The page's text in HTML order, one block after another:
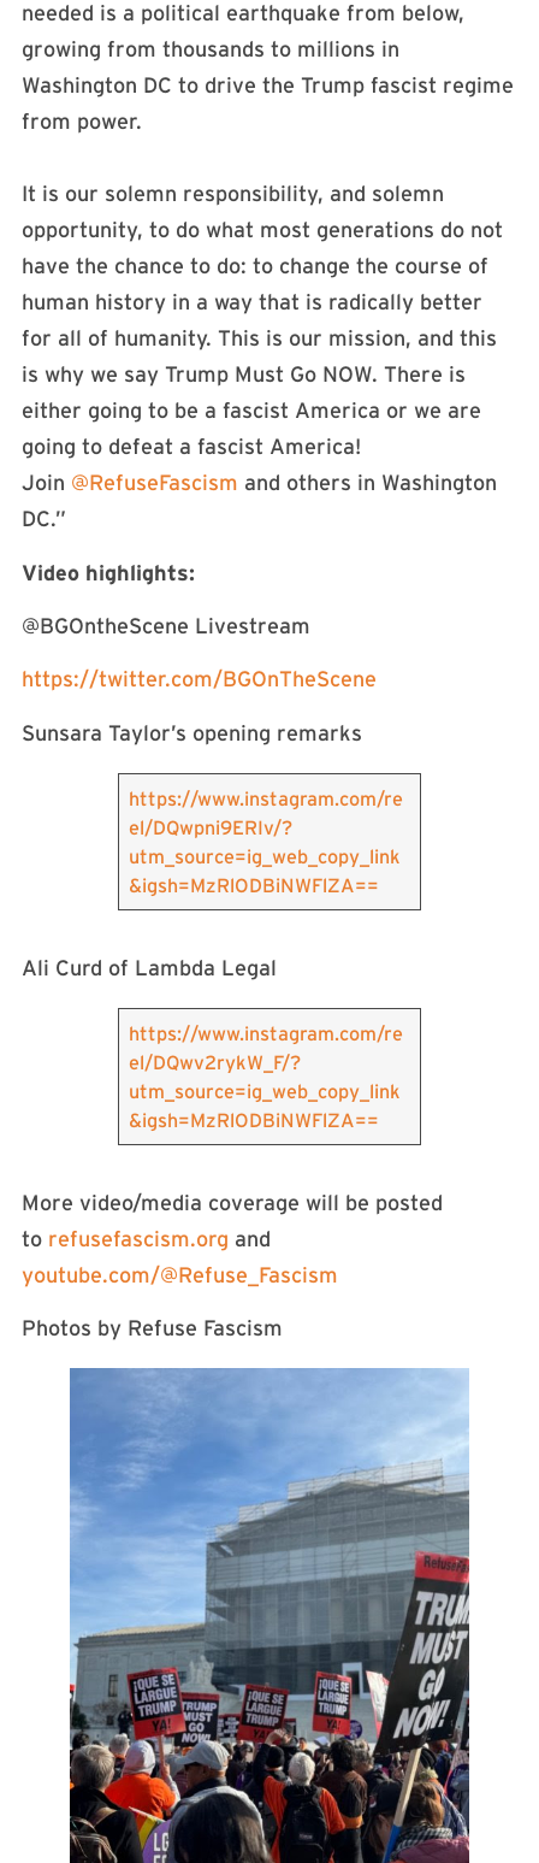
needed is a political earthquake from below,
growing from thousands to millions in
Washington DC to drive the Trump fascist regime
from power.
It is our solemn responsibility, and solemn
opportunity, to do what most generations do not
have the chance to do: to change the course of
human history in a way that is radically better
for all of humanity. This is our mission, and this
is why we say Trump Must Go NOW. There is
either going to be a fascist America or we are
going to defeat a fascist America!
Join @RefuseFascism and others in Washington
DC.”
Video highlights:
@BGOntheScene Livestream
https://twitter.com/BGOnTheScene
Sunsara Taylor’s opening remarks
https://www.instagram.com/re
el/DQwpni9ERIv/?
utm_source=ig_web_copy_link
&igsh=MzRlODBiNWFlZA==
Ali Curd of Lambda Legal
https://www.instagram.com/re
el/DQwv2rykW_F/?
utm_source=ig_web_copy_link
&igsh=MzRlODBiNWFlZA==
More video/media coverage will be posted
to refusefascism.org and
youtube.com/@Refuse_Fascism
Photos by Refuse Fascism